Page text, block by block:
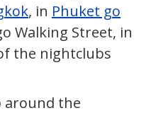
, in Phuket go
Walking Street, in
the nightclubs
around the